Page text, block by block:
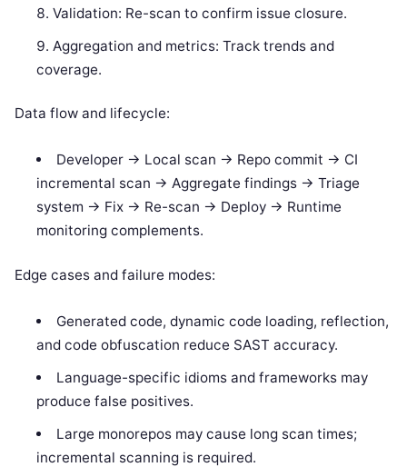
Validation: Re-scan to confirm issue closure.
Aggregation and metrics: Track trends and
coverage.
Data flow and lifecycle:
Developer -> Local scan -> Repo commit -> CI
incremental scan -> Aggregate findings -> Triage
system -> Fix -> Re-scan -> Deploy -> Runtime
monitoring complements.
Edge cases and failure modes:
Generated code, dynamic code loading, reflection,
and code obfuscation reduce SAST accuracy.
Language-specific idioms and frameworks may
produce false positives.
Large monorepos may cause long scan times;
incremental scanning is required.